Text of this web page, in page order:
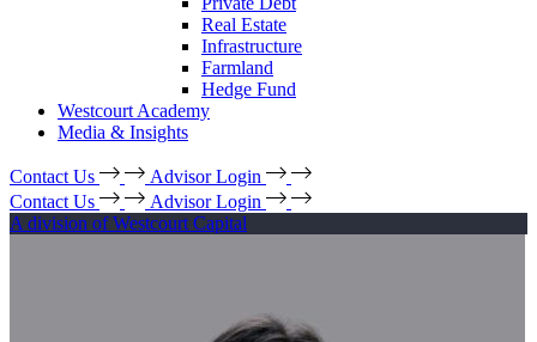
Real Estate
Infrastructure
Farmland
Hedge Fund
Westcourt Academy
Media & Insights
Contact Us
Advisor Login
Contact Us
Advisor Login
A division of Westcourt Capital